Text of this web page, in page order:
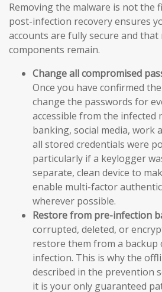
Removing the malware is not the
post-infection recovery ensures
accounts are fully secure and
components remain.
Change all compromised
Once you have confirmed
change the passwords for
accessible from the infected
banking, social media, work
all stored credentials were
particularly if a keylogger
separate, clean device to
enable multi-factor
wherever possible.
Restore from pre-infection
corrupted, deleted, or
restore them from a backup
infection. This is why the
described in the prevention
it is your only guaranteed